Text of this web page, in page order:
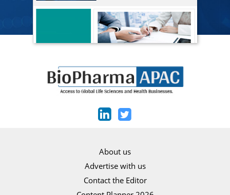
About us
Advertise with us
Contact the Editor